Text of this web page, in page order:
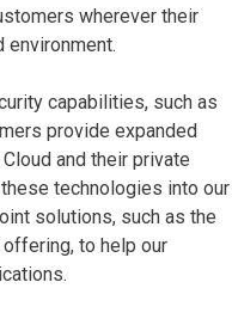
wherever their
environment.
capabilities, such as
provide expanded
and their private
technologies into our
solutions, such as the
to help our